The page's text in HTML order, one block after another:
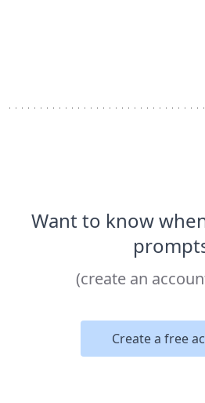
Want to know
(create an
Create a free